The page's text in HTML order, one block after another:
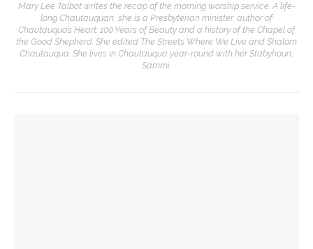
Mary Lee Talbot writes the recap of the morning worship service. A life-
long Chautauquan, she is a Presbyterian minister, author of
Chautauqua’s Heart: 100 Years of Beauty and a history of the Chapel of
the Good Shepherd. She edited The Streets Where We Live and Shalom
Chautauqua. She lives in Chautauqua year-round with her Stabyhoun,
Sammi.